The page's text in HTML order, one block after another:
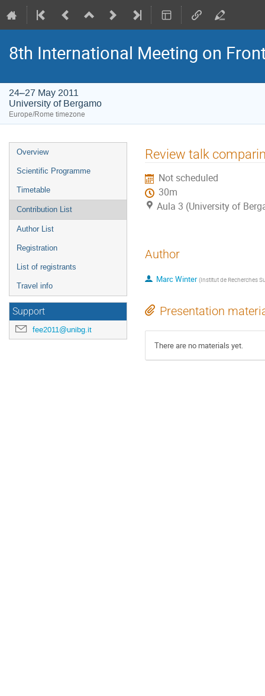
8th International Meeting on
24–27 May 2011
University of Bergamo
Europe/Rome timezone
Event
menu
Overview
Scientific Programme
Timetable
Contribution List
Author List
Registration
List of registrants
Travel info
Support
fee2011@unibg.it
Review talk
Not scheduled
30m
Aula 3 (University of
Author
Marc Winter (Institut de Recherches
Presentation
There are no materials yet.